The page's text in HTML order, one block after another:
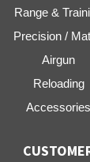
Range &
Precision /
Airgun
Reloading
Accessories